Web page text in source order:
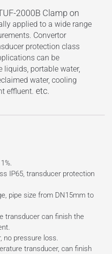
2000B Clamp on
applied to a wide range
Convertor
protection class
can be
liquids, portable water,
water, cooling
effluent. etc.
IP65, transducer protection
pipe size from DN15mm to
transducer can finish the
no pressure loss.
transducer, can finish